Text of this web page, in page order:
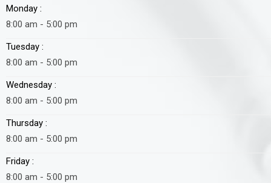
Monday :
8:00 am - 5:00 pm
Tuesday :
8:00 am - 5:00 pm
Wednesday :
8:00 am - 5:00 pm
Thursday :
8:00 am - 5:00 pm
Friday :
8:00 am - 5:00 pm